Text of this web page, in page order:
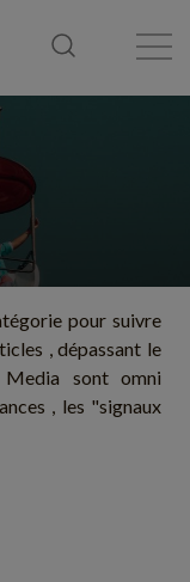
pour suivre
, dépassant le
sont omni
, les "signaux